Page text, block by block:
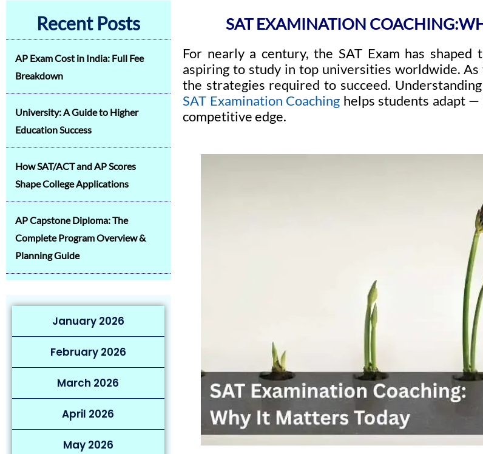
Recent Posts
AP Exam Cost in India: Full Fee
Breakdown
University: A Guide to Higher
Education Success
How SAT/ACT and AP Scores
Shape College Applications
AP Capstone Diploma: The
Complete Program Overview &
Planning Guide
January 2026
February 2026
March 2026
April 2026
May 2026
SAT EXAMINATION
For nearly a century, the SAT Exam has shaped
aspiring to study in top universities worldwide.
the strategies required to succeed.
SAT Examination Coaching helps students adapt
competitive edge.